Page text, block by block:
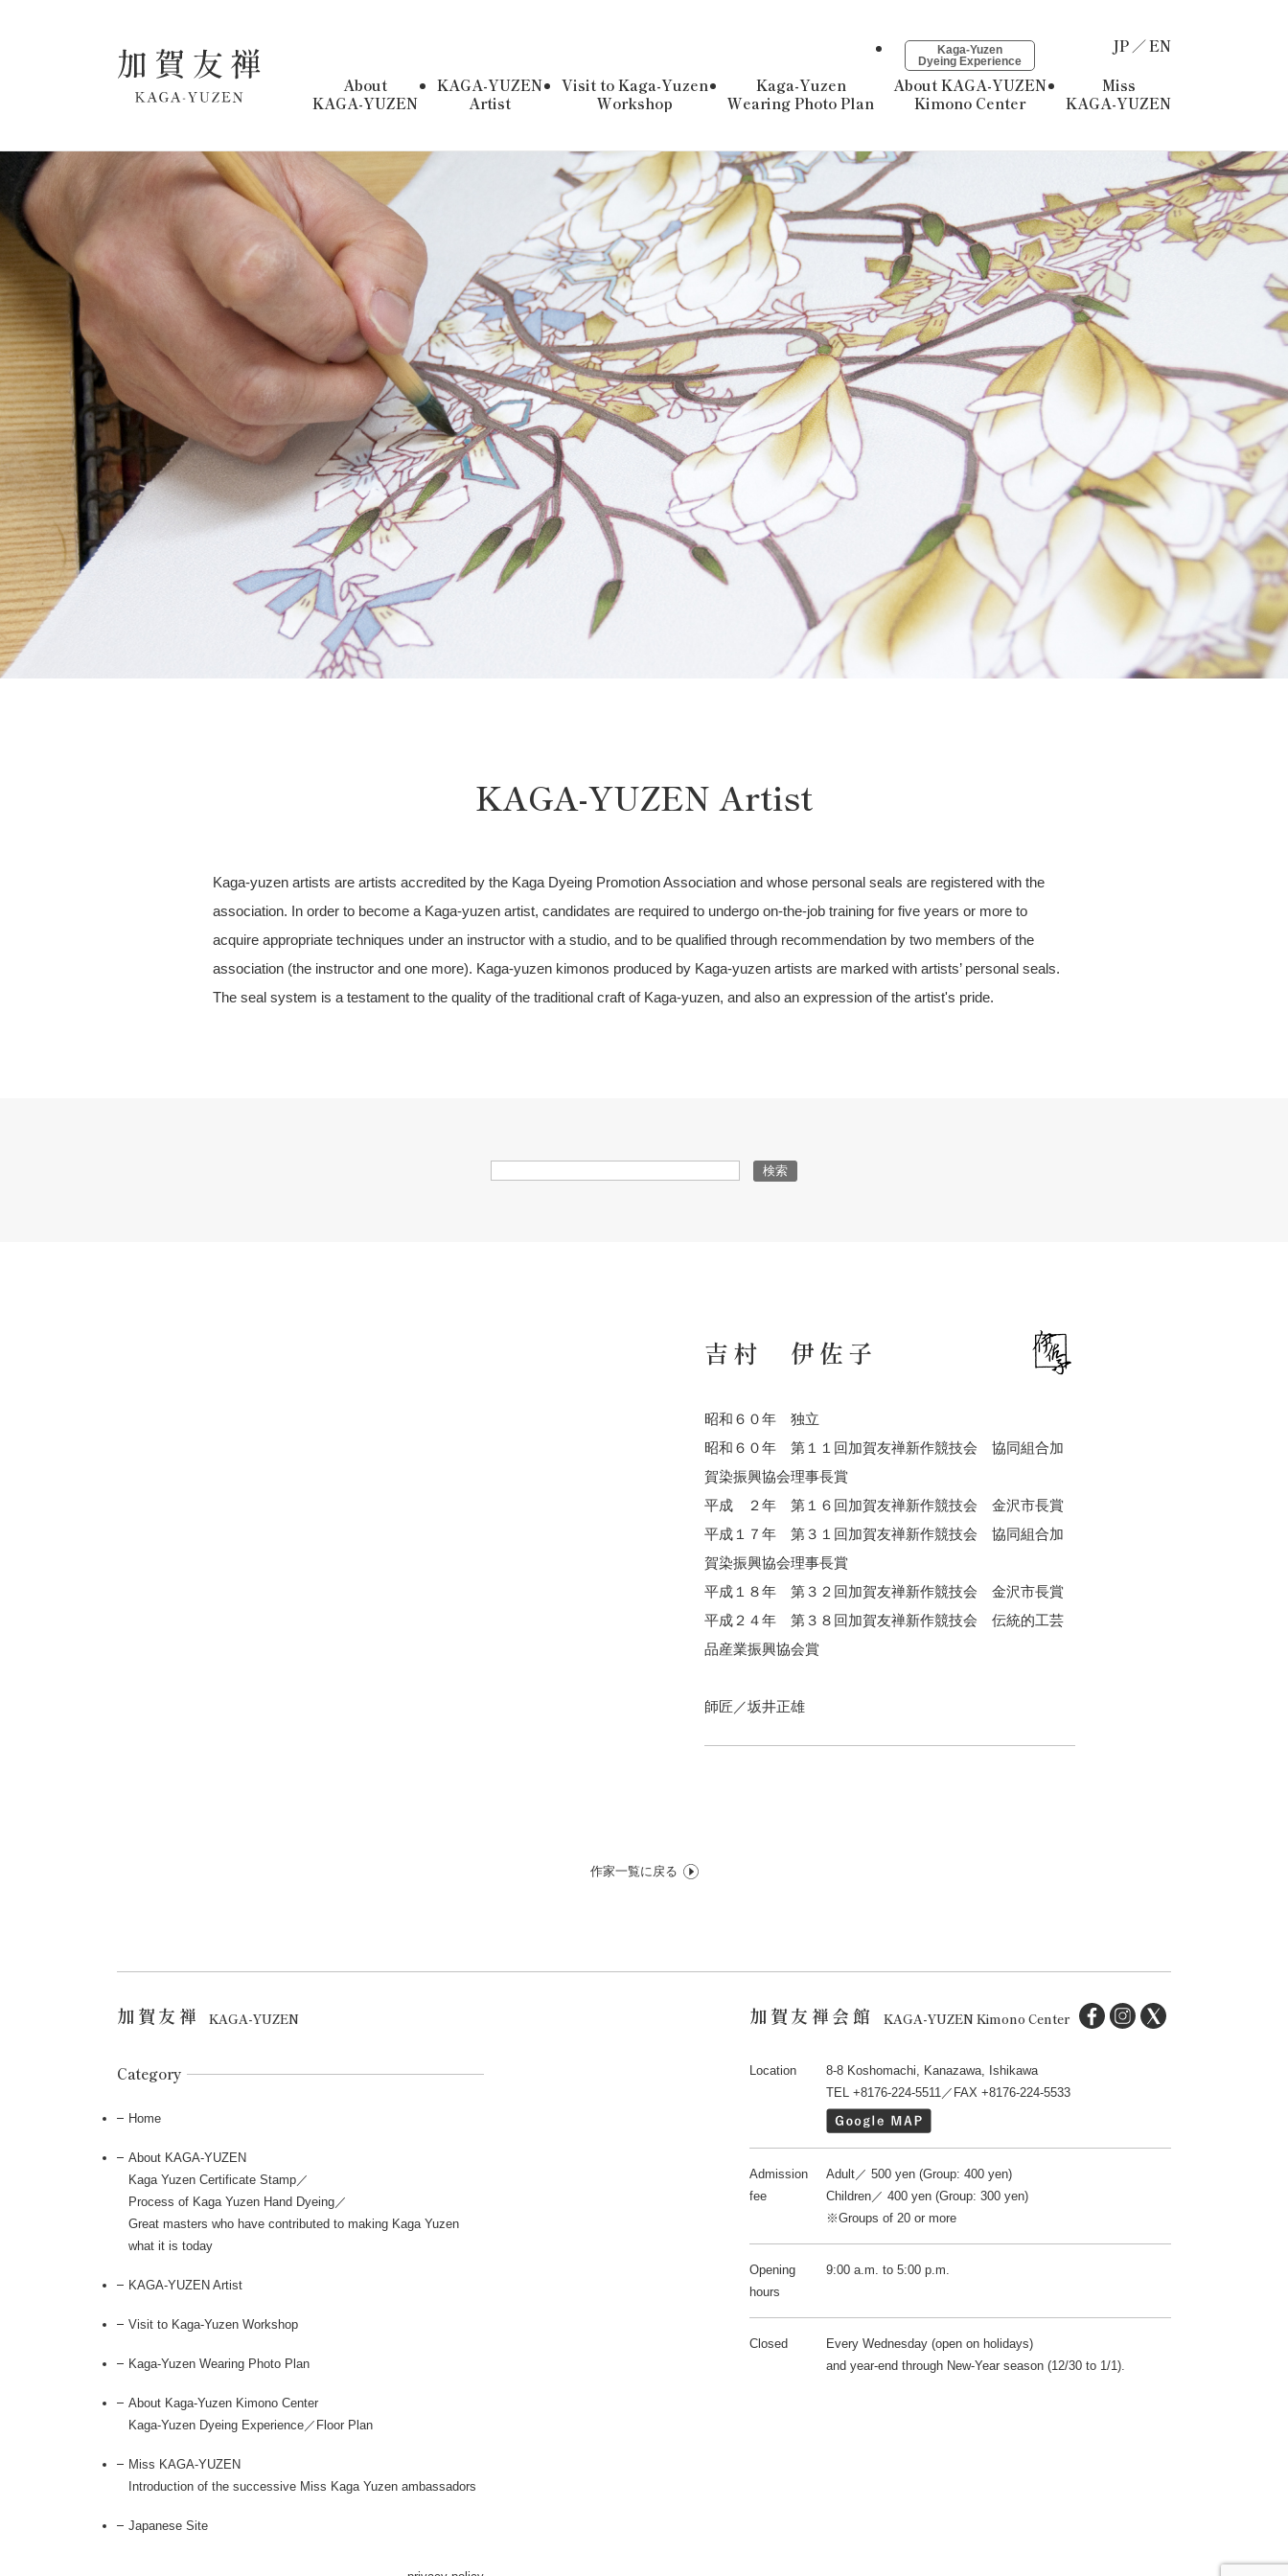
JP
EN
About
KAGA-YUZEN
KAGA-YUZEN
Artist
Visit to Kaga-Yuzen
Workshop
Kaga-Yuzen
Wearing Photo Plan
Kaga-Yuzen
Dyeing Experience
About KAGA-YUZEN
Kimono Center
Miss
KAGA-YUZEN
KAGA-YUZEN Artist
Kaga-yuzen artists are artists accredited by the Kaga Dyeing Promotion Association and whose personal seals are registered with the
association. In order to become a Kaga-yuzen artist, candidates are required to undergo on-the-job training for five years or more to
acquire appropriate techniques under an instructor with a studio, and to be qualified through recommendation by two members of the
association (the instructor and one more). Kaga-yuzen kimonos produced by Kaga-yuzen artists are marked with artists’ personal seals.
The seal system is a testament to the quality of the traditional craft of Kaga-yuzen, and also an expression of the artist's pride.
吉村 伊佐子
昭和６０年 独立
昭和６０年 第１１回加賀友禅新作競技会 協同組合加
賀染振興協会理事長賞
平成 ２年 第１６回加賀友禅新作競技会 金沢市長賞
平成１７年 第３１回加賀友禅新作競技会 協同組合加
賀染振興協会理事長賞
平成１８年 第３２回加賀友禅新作競技会 金沢市長賞
平成２４年 第３８回加賀友禅新作競技会 伝統的工芸
品産業振興協会賞
師匠／坂井正雄
作家一覧に戻る
加賀友禅 KAGA-YUZEN
Category
Home
About KAGA-YUZEN
Kaga Yuzen Certificate Stamp／
Process of Kaga Yuzen Hand Dyeing／
Great masters who have contributed to making Kaga Yuzen
what it is today
KAGA-YUZEN Artist
Visit to Kaga-Yuzen Workshop
Kaga-Yuzen Wearing Photo Plan
About Kaga-Yuzen Kimono Center
Kaga-Yuzen Dyeing Experience／Floor Plan
Miss KAGA-YUZEN
Introduction of the successive Miss Kaga Yuzen ambassadors
Japanese Site
加賀友禅会館 KAGA-YUZEN Kimono Center
Location
8-8 Koshomachi, Kanazawa, Ishikawa
TEL +8176-224-5511／FAX +8176-224-5533
Admission
fee
Adult／ 500 yen (Group: 400 yen)
Children／ 400 yen (Group: 300 yen)
※Groups of 20 or more
Opening
hours
9:00 a.m. to 5:00 p.m.
Closed
Every Wednesday (open on holidays)
and year-end through New-Year season (12/30 to 1/1).